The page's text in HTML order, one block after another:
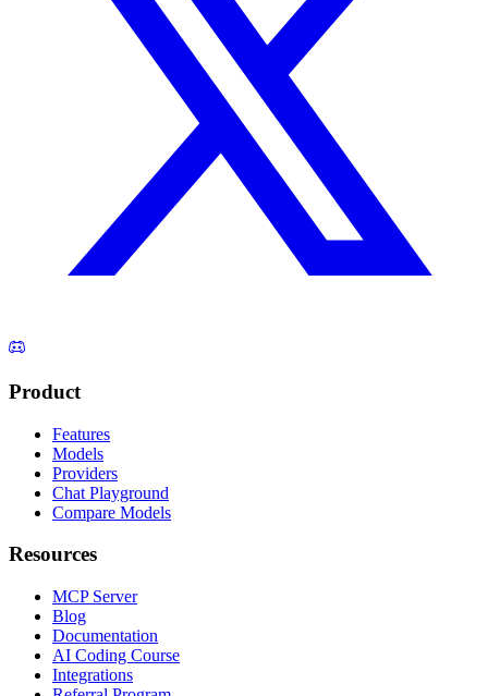
Product
Features
Models
Providers
Chat Playground
Compare Models
Resources
MCP Server
Blog
Documentation
AI Coding Course
Integrations